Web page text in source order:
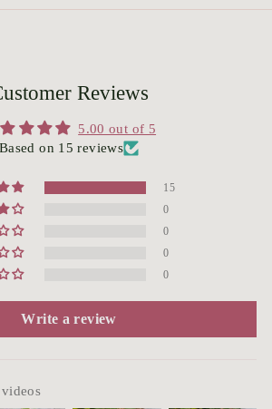
Reviews
5.00 out of 5
Based on 15 reviews
15
0
0
0
0
Write a review